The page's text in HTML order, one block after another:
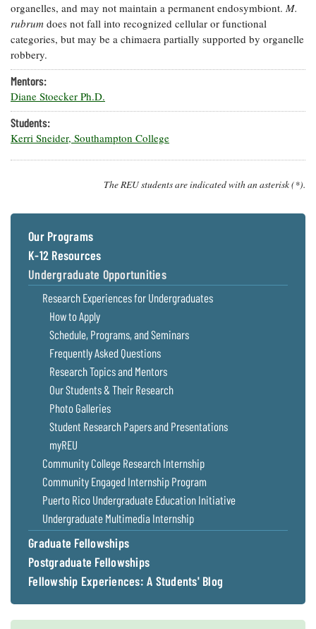
Coastal
Flooding and
Climate
Change
Water
Safety
Sea Level
Rise Special
Report
Headwaters
Newsletter
Communications
Products
Our Policy
on Online
Comments
organelles, and may not maintain a permanent endosymbiont. M.
rubrum does not fall into recognized cellular or functional
categories, but may be a chimaera partially supported by organelle
robbery.
Mentors:
Diane Stoecker Ph.D.
Students:
Kerri Sneider, Southampton College
The REU students are indicated with an asterisk (*).
Our Programs
K-12 Resources
Undergraduate Opportunities
Research Experiences for Undergraduates
How to Apply
Schedule, Programs, and Seminars
Frequently Asked Questions
Research Topics and Mentors
Our Students & Their Research
Photo Galleries
Student Research Papers and Presentations
myREU
Community College Research Internship
Community Engaged Internship Program
Puerto Rico Undergraduate Education Initiative
Undergraduate Multimedia Internship
Graduate Fellowships
Postgraduate Fellowships
Fellowship Experiences: A Students' Blog